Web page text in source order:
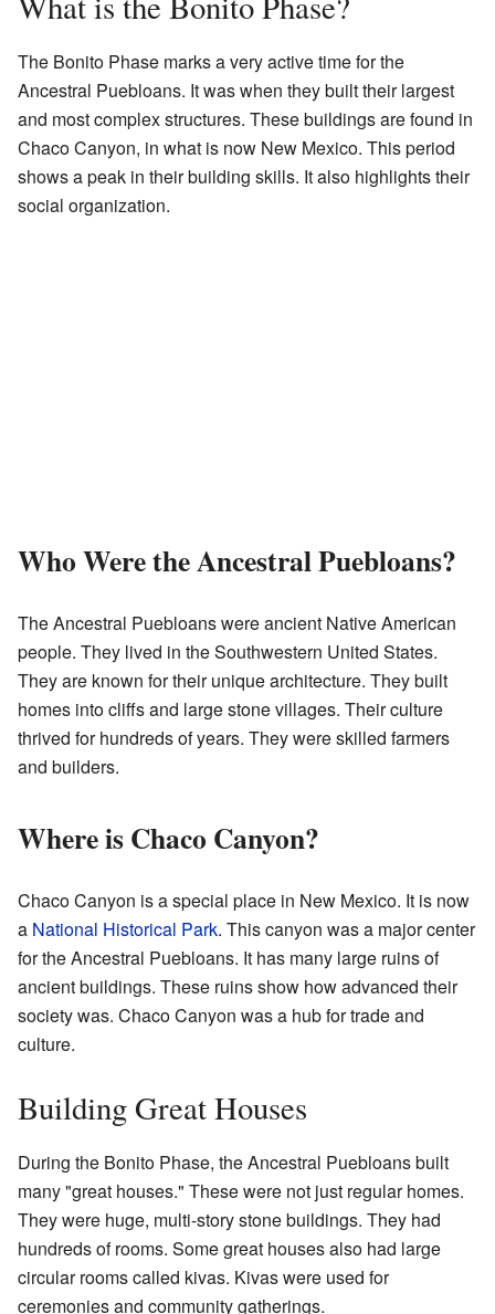
The Bonito Phase marks a very active time for the
Ancestral Puebloans. It was when they built their largest
and most complex structures. These buildings are found in
Chaco Canyon, in what is now New Mexico. This period
shows a peak in their building skills. It also highlights their
social organization.
Who Were the Ancestral Puebloans?
The Ancestral Puebloans were ancient Native American
people. They lived in the Southwestern United States.
They are known for their unique architecture. They built
homes into cliffs and large stone villages. Their culture
thrived for hundreds of years. They were skilled farmers
and builders.
Where is Chaco Canyon?
Chaco Canyon is a special place in New Mexico. It is now
a National Historical Park. This canyon was a major center
for the Ancestral Puebloans. It has many large ruins of
ancient buildings. These ruins show how advanced their
society was. Chaco Canyon was a hub for trade and
culture.
Building Great Houses
During the Bonito Phase, the Ancestral Puebloans built
many "great houses." These were not just regular homes.
They were huge, multi-story stone buildings. They had
hundreds of rooms. Some great houses also had large
circular rooms called kivas. Kivas were used for
ceremonies and community gatherings.